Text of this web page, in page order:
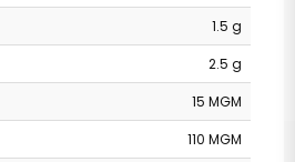
1.5 g
2.5 g
15 MGM
110 MGM